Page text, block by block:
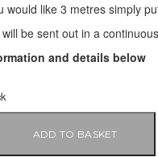
would like 3 metres simply
be sent out in a
and details below
ADD TO BASKET